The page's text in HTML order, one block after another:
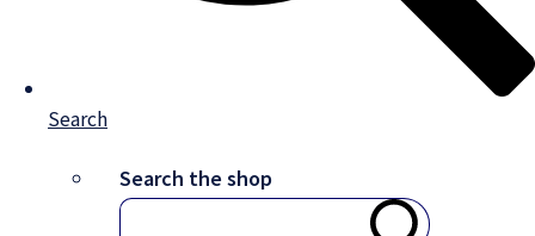
Search
Search the shop